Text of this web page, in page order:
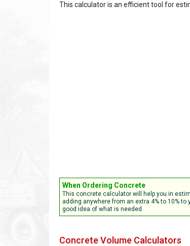
This calculator is an efficient tool for
When Ordering Concrete
This concrete calculator will help you in
adding anywhere from an extra 4% to 10%
good idea of what is needed.
Concrete Volume Calculators